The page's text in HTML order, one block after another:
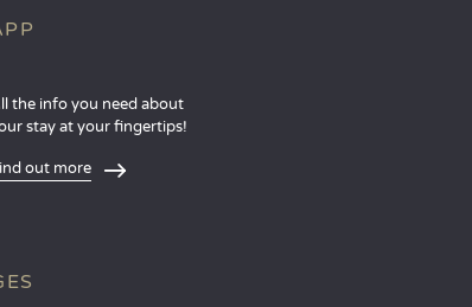
the info you need about
stay at your fingertips!
out more